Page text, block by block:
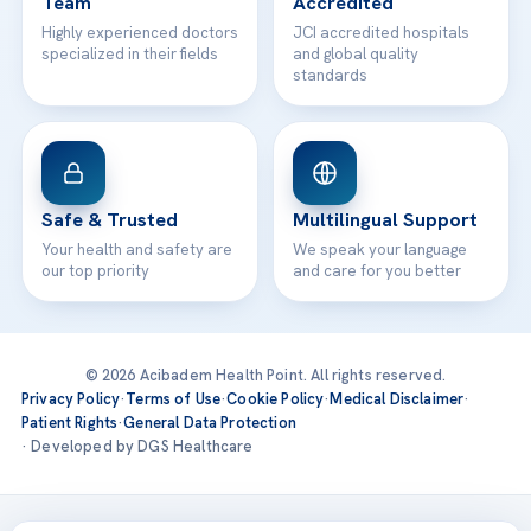
Highly experienced doctors
specialized in their fields
JCI accredited hospitals
and global quality
standards
Safe & Trusted
Your health and safety are
our top priority
Multilingual Support
We speak your language
and care for you better
© 2026 Acibadem Health Point. All rights reserved.
Privacy Policy·Terms of Use·Cookie Policy·Medical Disclaimer·
Patient Rights·General Data Protection
· Developed by DGS Healthcare